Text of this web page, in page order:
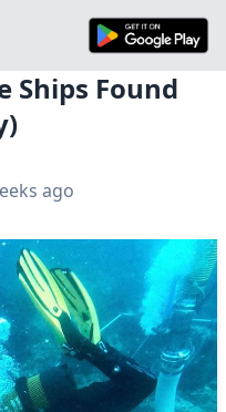
Ships Found
ago